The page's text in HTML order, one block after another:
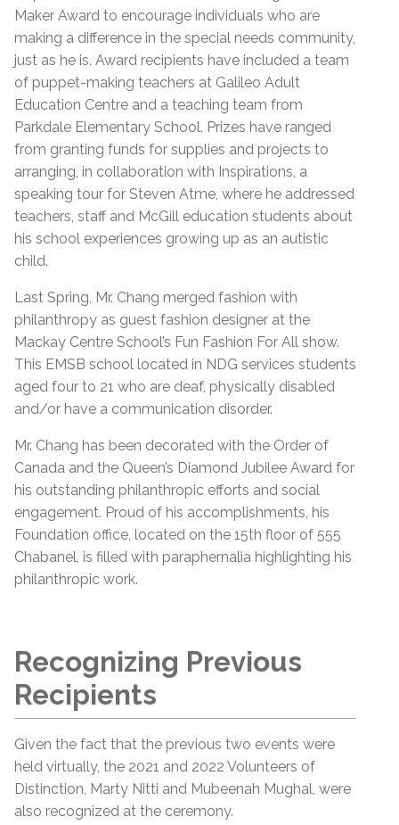
Maker Award to encourage individuals who are
making a difference in the special needs community,
just as he is. Award recipients have included a team
of puppet-making teachers at Galileo Adult
Education Centre and a teaching team from
Parkdale Elementary School. Prizes have ranged
from granting funds for supplies and projects to
arranging, in collaboration with Inspirations, a
speaking tour for Steven Atme, where he addressed
teachers, staff and McGill education students about
his school experiences growing up as an autistic
child.
Last Spring, Mr. Chang merged fashion with
philanthropy as guest fashion designer at the
Mackay Centre School’s Fun Fashion For All show.
This EMSB school located in NDG services students
aged four to 21 who are deaf, physically disabled
and/or have a communication disorder.
Mr. Chang has been decorated with the Order of
Canada and the Queen’s Diamond Jubilee Award for
his outstanding philanthropic efforts and social
engagement. Proud of his accomplishments, his
Foundation office, located on the 15th floor of 555
Chabanel, is filled with paraphernalia highlighting his
philanthropic work.
Recognizing Previous
Recipients
Given the fact that the previous two events were
held virtually, the 2021 and 2022 Volunteers of
Distinction, Marty Nitti and Mubeenah Mughal, were
also recognized at the ceremony.